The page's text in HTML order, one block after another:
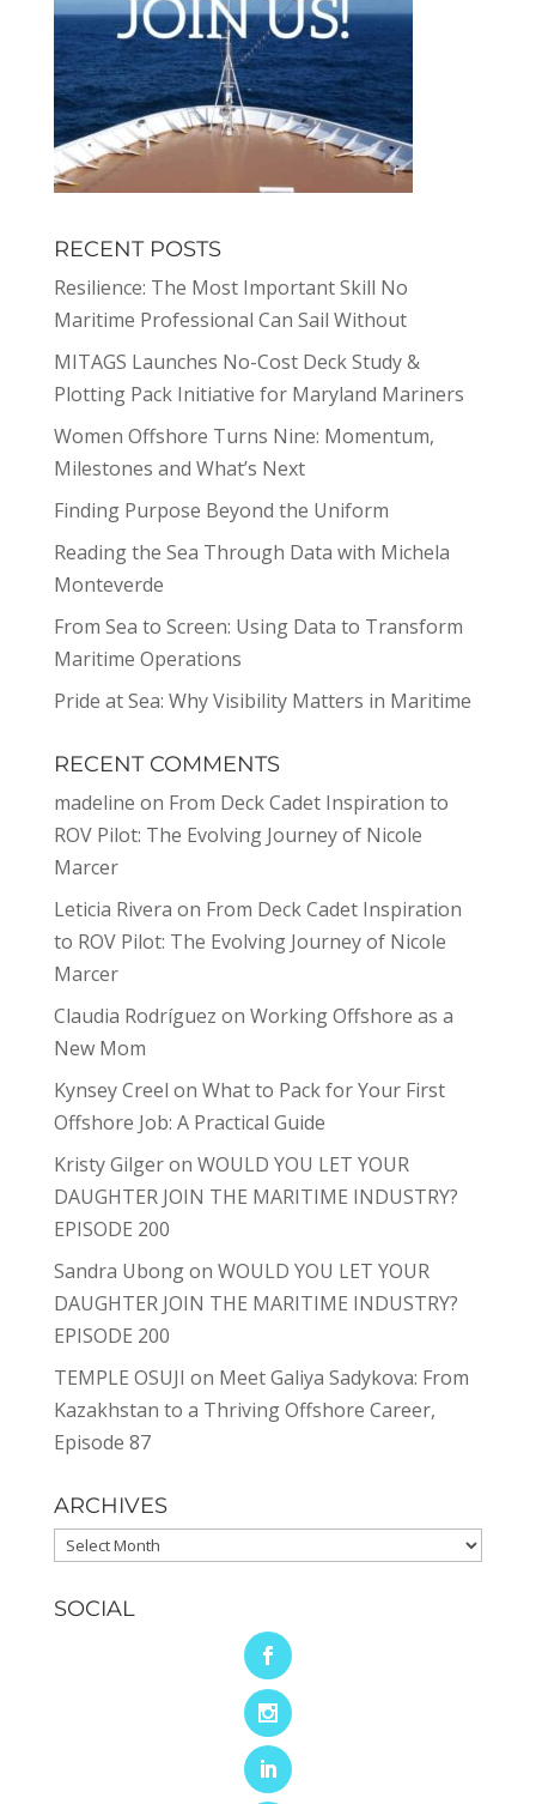
RECENT POSTS
Resilience: The Most Important Skill No
Maritime Professional Can Sail Without
MITAGS Launches No-Cost Deck Study &
Plotting Pack Initiative for Maryland Mariners
Women Offshore Turns Nine: Momentum,
Milestones and What’s Next
Finding Purpose Beyond the Uniform
Reading the Sea Through Data with Michela
Monteverde
From Sea to Screen: Using Data to Transform
Maritime Operations
Pride at Sea: Why Visibility Matters in Maritime
RECENT COMMENTS
madeline on From Deck Cadet Inspiration to
ROV Pilot: The Evolving Journey of Nicole
Marcer
Leticia Rivera on From Deck Cadet Inspiration
to ROV Pilot: The Evolving Journey of Nicole
Marcer
Claudia Rodríguez on Working Offshore as a
New Mom
Kynsey Creel on What to Pack for Your First
Offshore Job: A Practical Guide
Kristy Gilgeron WOULD YOU LET YOUR
DAUGHTER JOIN THE MARITIME INDUSTRY?
EPISODE 200
Sandra Ubongon WOULD YOU LET YOUR
DAUGHTER JOIN THE MARITIME INDUSTRY?
EPISODE 200
TEMPLE OSUJI on Meet Galiya Sadykova: From
Kazakhstan to a Thriving Offshore Career,
Episode 87
ARCHIVES
Archives
SOCIAL